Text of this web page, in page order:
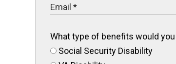
What type of benefits would
Social Security Disability